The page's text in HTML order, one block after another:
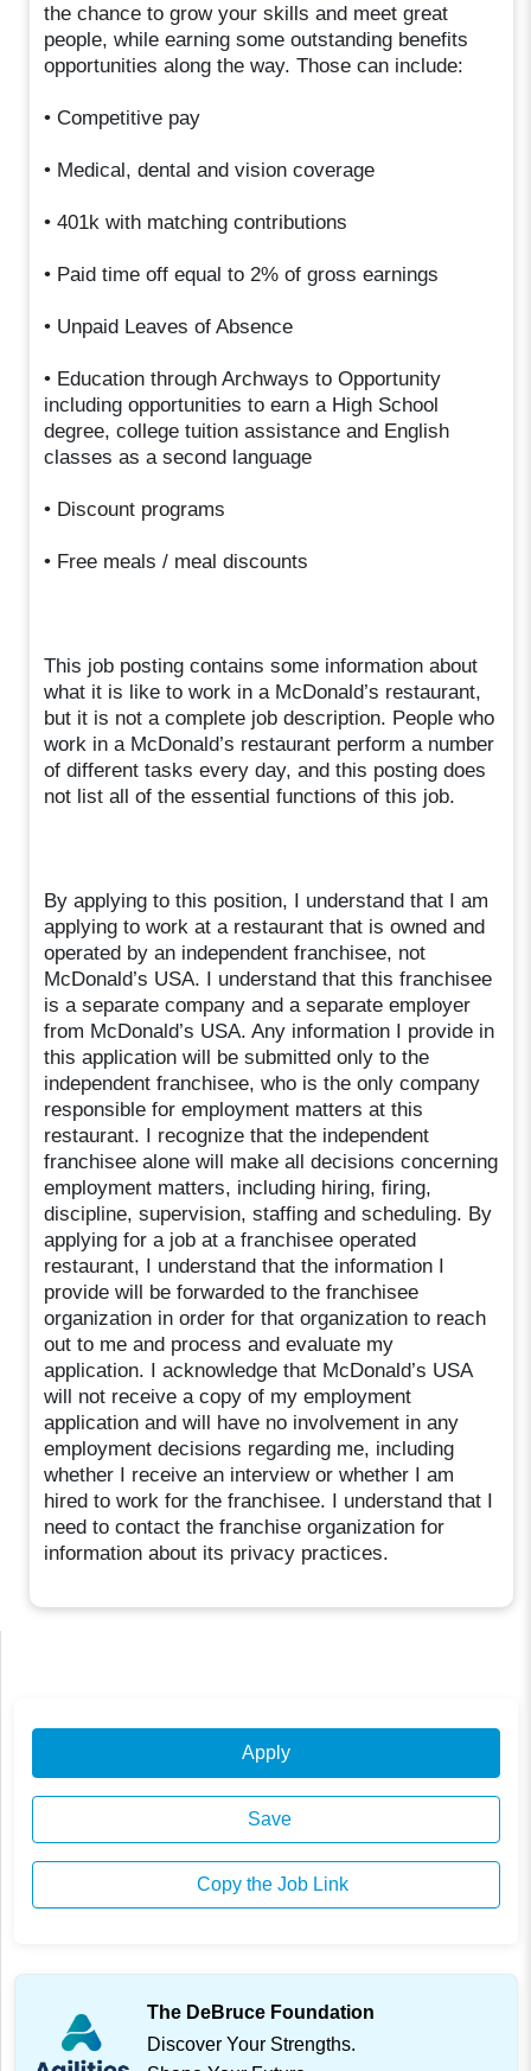
the chance to grow your skills and meet great
people, while earning some outstanding benefits
opportunities along the way. Those can include:
• Competitive pay
• Medical, dental and vision coverage
• 401k with matching contributions
• Paid time off equal to 2% of gross earnings
• Unpaid Leaves of Absence
• Education through Archways to Opportunity
including opportunities to earn a High School
degree, college tuition assistance and English
classes as a second language
• Discount programs
• Free meals / meal discounts
This job posting contains some information about
what it is like to work in a McDonald’s restaurant,
but it is not a complete job description. People who
work in a McDonald’s restaurant perform a number
of different tasks every day, and this posting does
not list all of the essential functions of this job.
By applying to this position, I understand that I am
applying to work at a restaurant that is owned and
operated by an independent franchisee, not
McDonald’s USA. I understand that this franchisee
is a separate company and a separate employer
from McDonald’s USA. Any information I provide in
this application will be submitted only to the
independent franchisee, who is the only company
responsible for employment matters at this
restaurant. I recognize that the independent
franchisee alone will make all decisions concerning
employment matters, including hiring, firing,
discipline, supervision, staffing and scheduling. By
applying for a job at a franchisee operated
restaurant, I understand that the information I
provide will be forwarded to the franchisee
organization in order for that organization to reach
out to me and process and evaluate my
application. I acknowledge that McDonald’s USA
will not receive a copy of my employment
application and will have no involvement in any
employment decisions regarding me, including
whether I receive an interview or whether I am
hired to work for the franchisee. I understand that I
need to contact the franchise organization for
information about its privacy practices.
Apply
Save
Copy the Job Link
The DeBruce Foundation
Discover Your Strengths.